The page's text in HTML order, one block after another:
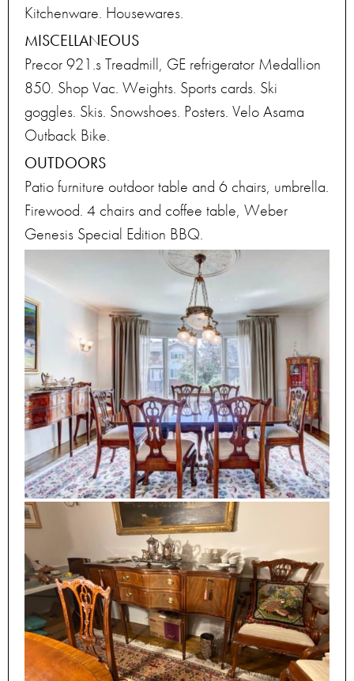
Kitchenware. Housewares.
MISCELLANEOUS
Precor 921.s Treadmill, GE refrigerator Medallion
850. Shop Vac. Weights. Sports cards. Ski
goggles. Skis. Snowshoes. Posters. Velo Asama
Outback Bike.
OUTDOORS
Patio furniture outdoor table and 6 chairs, umbrella.
Firewood. 4 chairs and coffee table, Weber
Genesis Special Edition BBQ.